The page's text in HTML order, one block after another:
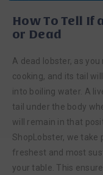
How To Tell If
or Dead
A dead lobster, as
cooking, and its tail
into boiling water. A
tail under the body
will remain in that
ShopLobster, we
freshest and most
your table. This